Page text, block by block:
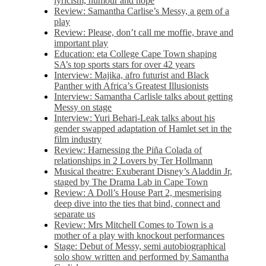
Review: Samantha Carlise’s Messy, a gem of a
play
Review: Please, don’t call me moffie, brave and
important play
Education: eta College Cape Town shaping
SA’s top sports stars for over 42 years
Interview: Majika, afro futurist and Black
Panther with Africa’s Greatest Illusionists
Interview: Samantha Carlisle talks about getting
Messy on stage
Interview: Yuri Behari-Leak talks about his
gender swapped adaptation of Hamlet set in the
film industry
Review: Harnessing the Piña Colada of
relationships in 2 Lovers by Ter Hollmann
Musical theatre: Exuberant Disney’s Aladdin Jr,
staged by The Drama Lab in Cape Town
Review: A Doll’s House Part 2, mesmerising
deep dive into the ties that bind, connect and
separate us
Review: Mrs Mitchell Comes to Town is a
mother of a play with knockout performances
Stage: Debut of Messy, semi autobiographical
solo show written and performed by Samantha